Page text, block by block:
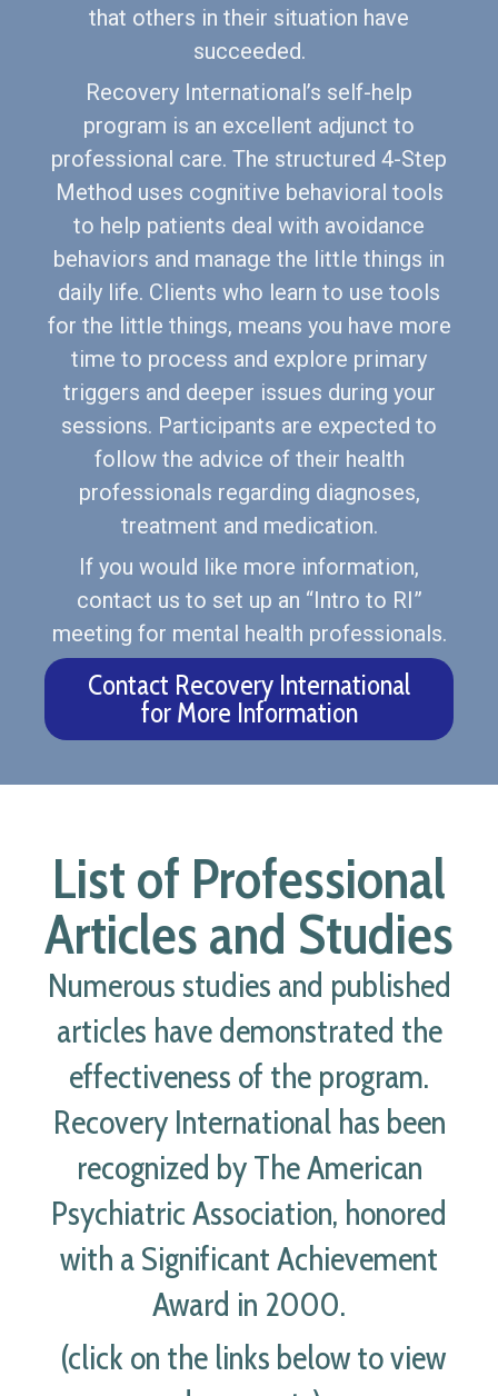
that others in their situation have
succeeded.
Recovery International’s self-help
program is an excellent adjunct to
professional care. The structured 4-Step
Method uses cognitive behavioral tools
to help patients deal with avoidance
behaviors and manage the little things in
daily life. Clients who learn to use tools
for the little things, means you have more
time to process and explore primary
triggers and deeper issues during your
sessions. Participants are expected to
follow the advice of their health
professionals regarding diagnoses,
treatment and medication.
If you would like more information,
contact us to set up an “Intro to RI”
meeting for mental health professionals.
Contact Recovery International
for More Information
List of Professional
Articles and Studies
Numerous studies and published
articles have demonstrated the
effectiveness of the program.
Recovery International has been
recognized by The American
Psychiatric Association, honored
with a Significant Achievement
Award in 2000.
(click on the links below to view